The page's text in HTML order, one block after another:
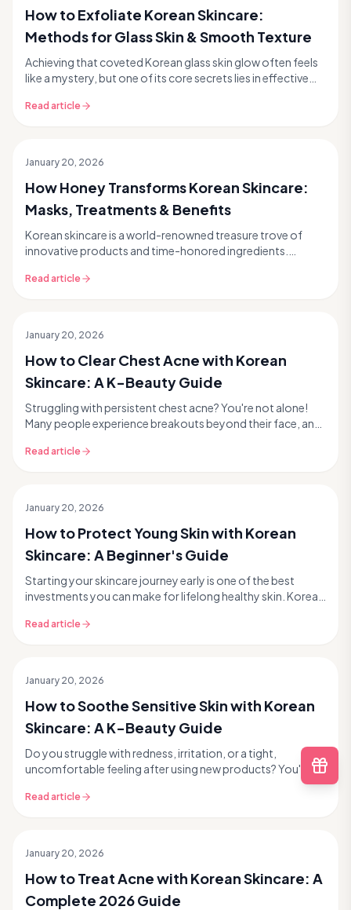
How to Exfoliate Korean Skincare:
Methods for Glass Skin & Smooth Texture
Achieving that coveted Korean glass skin glow often feels
like a mystery, but one of its core secrets lies in effective
Read article
January 20, 2026
How Honey Transforms Korean Skincare:
Masks, Treatments & Benefits
Korean skincare is a world-renowned treasure trove of
innovative products and time-honored ingredients.
Read article
January 20, 2026
How to Clear Chest Acne with Korean
Skincare: A K-Beauty Guide
Struggling with persistent chest acne? You're not alone!
Many people experience breakouts beyond their face, and
Read article
January 20, 2026
How to Protect Young Skin with Korean
Skincare: A Beginner's Guide
Starting your skincare journey early is one of the best
investments you can make for lifelong healthy skin. Korean
Read article
January 20, 2026
How to Soothe Sensitive Skin with Korean
Skincare: A K-Beauty Guide
Do you struggle with redness, irritation, or a tight,
uncomfortable feeling after using new products? You're
Read article
January 20, 2026
How to Treat Acne with Korean Skincare: A
Complete 2026 Guide